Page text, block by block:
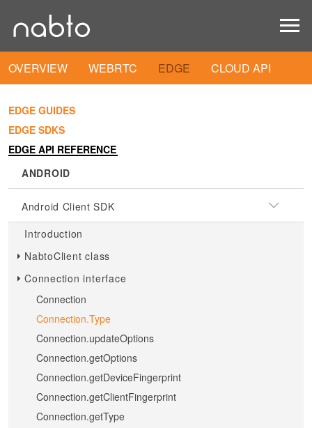
OVERVIEW WEBRTC EDGE CLOUD API
EDGE GUIDES
EDGE SDKS
EDGE API REFERENCE
ANDROID
Android Client SDK
Introduction
NabtoClient class
Connection interface
Connection
Connection.Type
Connection.updateOptions
Connection.getOptions
Connection.getDeviceFingerprint
Connection.getClientFingerprint
Connection.getType